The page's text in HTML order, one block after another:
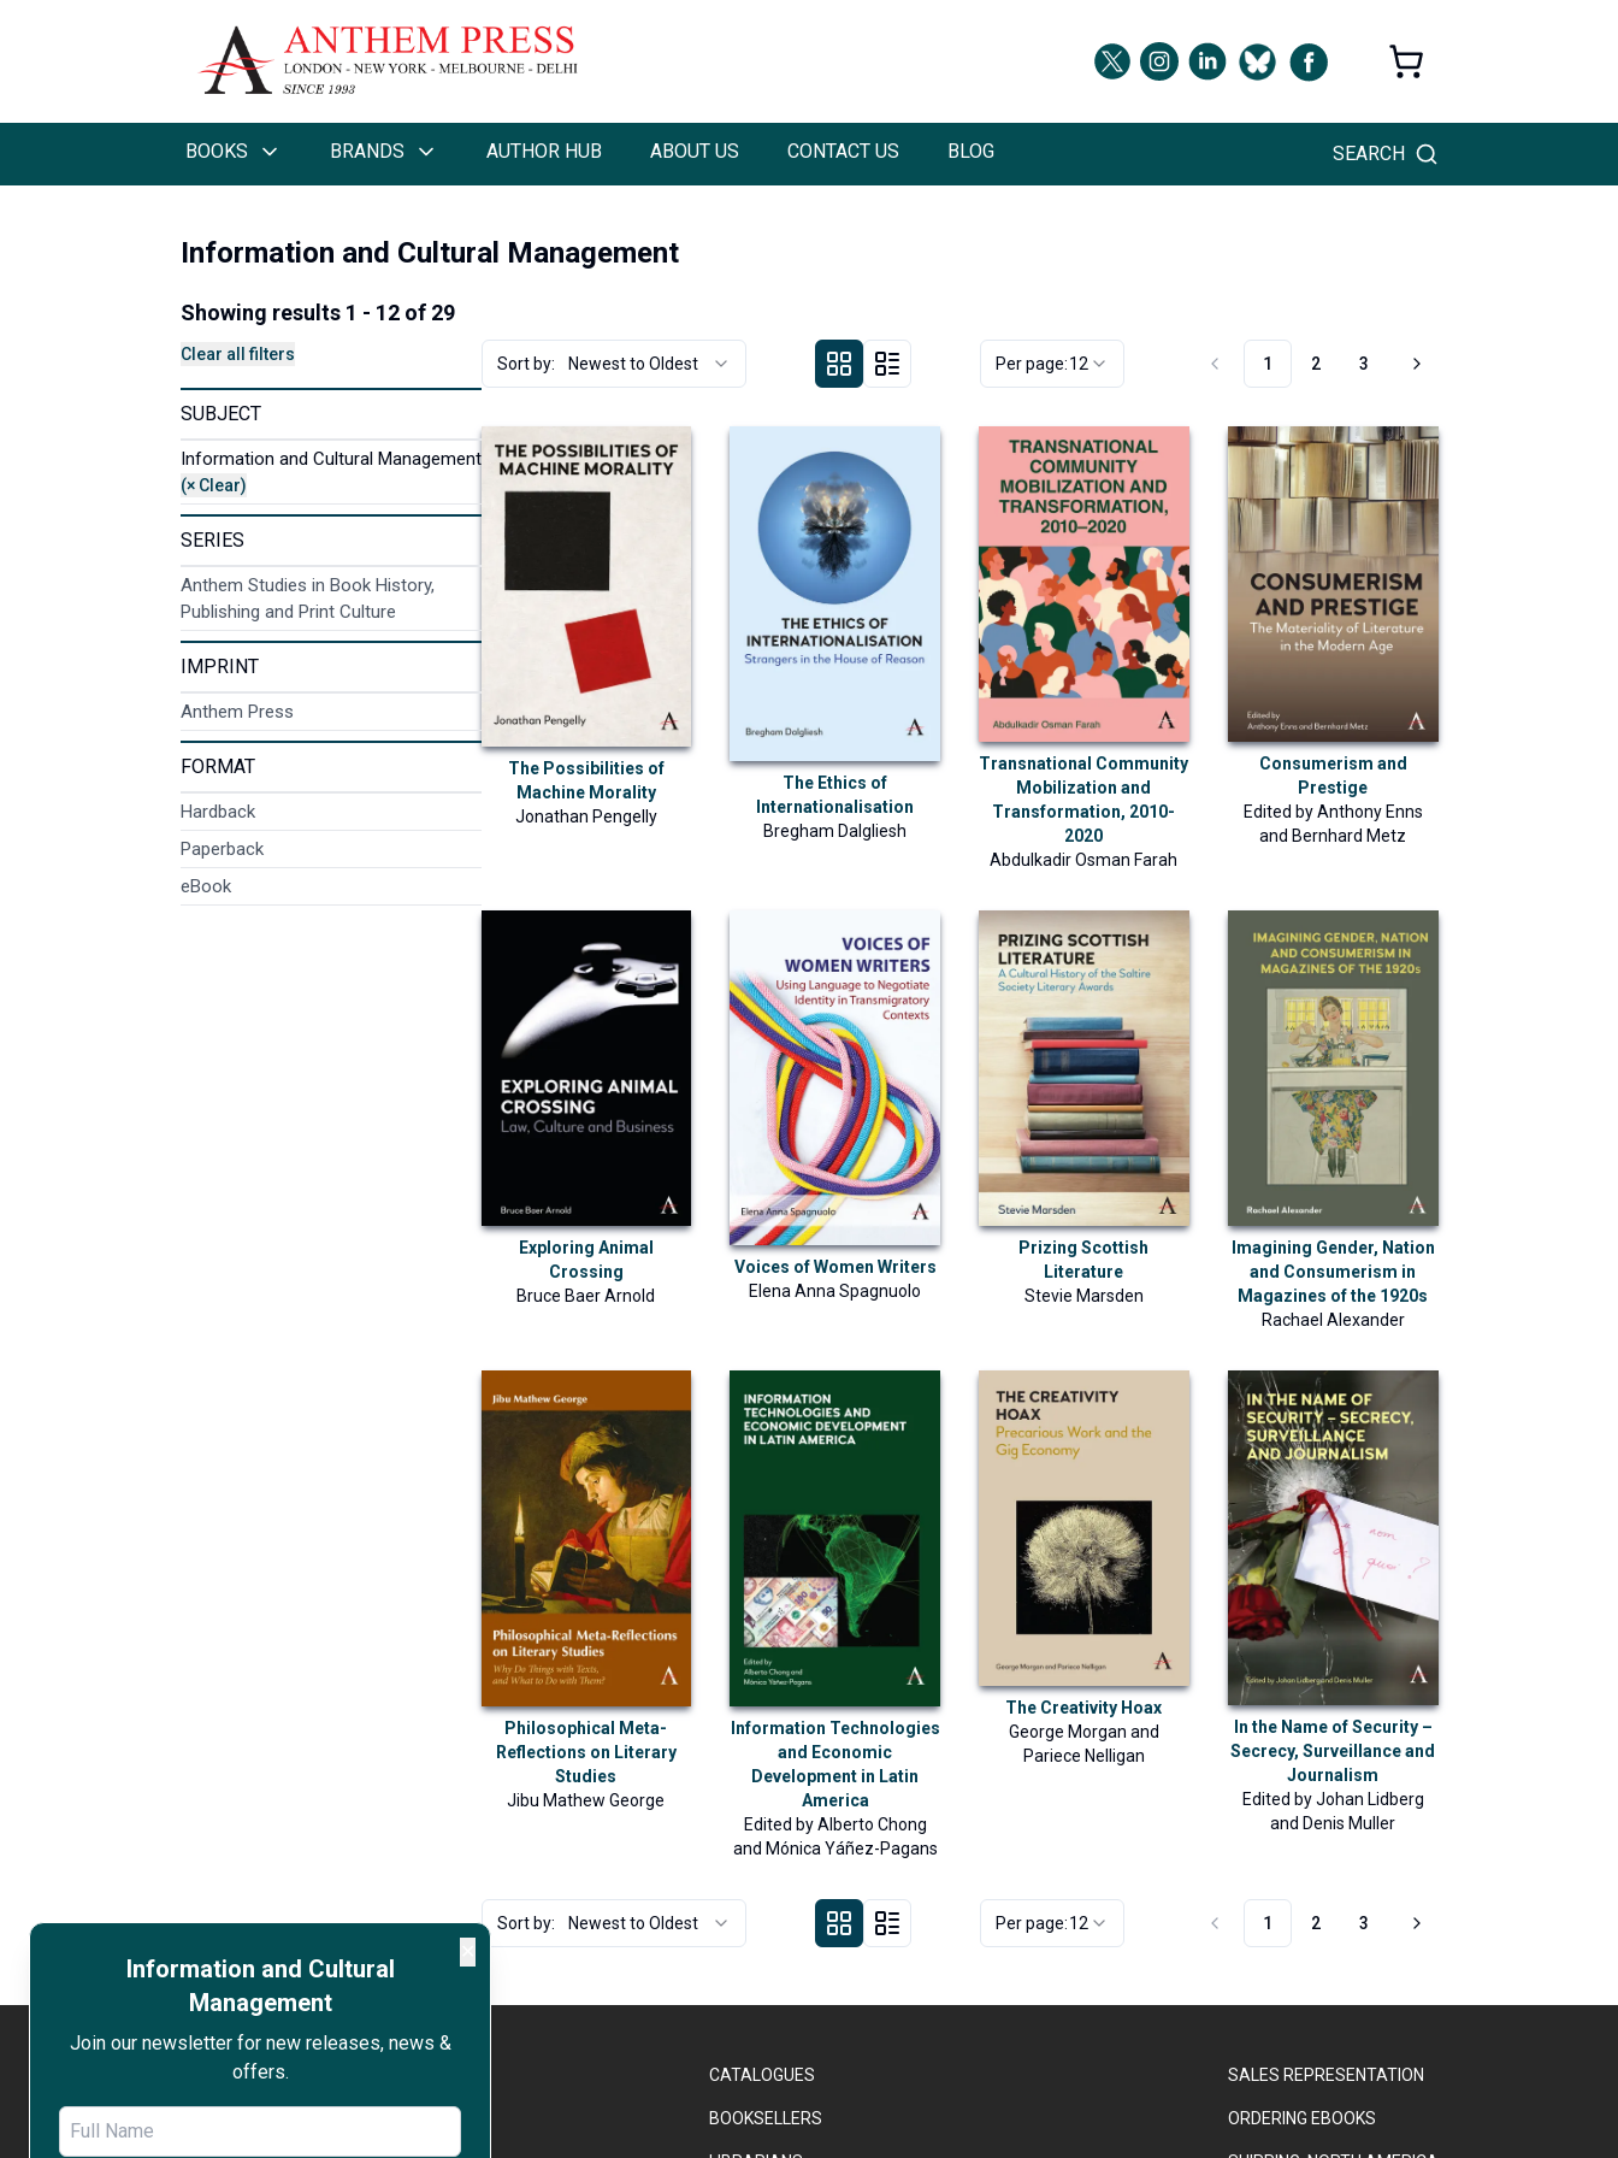
BOOKS BRANDS AUTHOR HUB ABOUT US CONTACT US BLOG SEARCH
Information and Cultural
Management
Join our newsletter for new releases, news &
offers.
Information and Cultural Management
Showing results 1 - 12 of 29
Clear all filters
SUBJECT
Information and Cultural Management
(× Clear)
SERIES
Anthem Studies in Book History,
Publishing and Print Culture
IMPRINT
Anthem Press
FORMAT
Hardback
Paperback
eBook
Sort by: Newest to Oldest Per page:12 1 2 3
The Possibilities of
Machine Morality
Jonathan Pengelly
The Ethics of
Internationalisation
Bregham Dalgliesh
Transnational Community
Mobilization and
Transformation, 2010-
2020
Abdulkadir Osman Farah
Consumerism and
Prestige
Edited by Anthony Enns
and Bernhard Metz
Exploring Animal
Crossing
Bruce Baer Arnold
Voices of Women Writers
Elena Anna Spagnuolo
Prizing Scottish
Literature
Stevie Marsden
Imagining Gender, Nation
and Consumerism in
Magazines of the 1920s
Rachael Alexander
Philosophical Meta-
Reflections on Literary
Studies
Jibu Mathew George
Information Technologies
and Economic
Development in Latin
America
Edited by Alberto Chong
and Mónica Yáñez-Pagans
The Creativity Hoax
George Morgan and
Pariece Nelligan
In the Name of Security –
Secrecy, Surveillance and
Journalism
Edited by Johan Lidberg
and Denis Muller
Sort by: Newest to Oldest Per page:12 1 2 3
WORK WITH US CATALOGUES
BOOKSELLERS
SALES REPRESENTATION
ORDERING EBOOKS